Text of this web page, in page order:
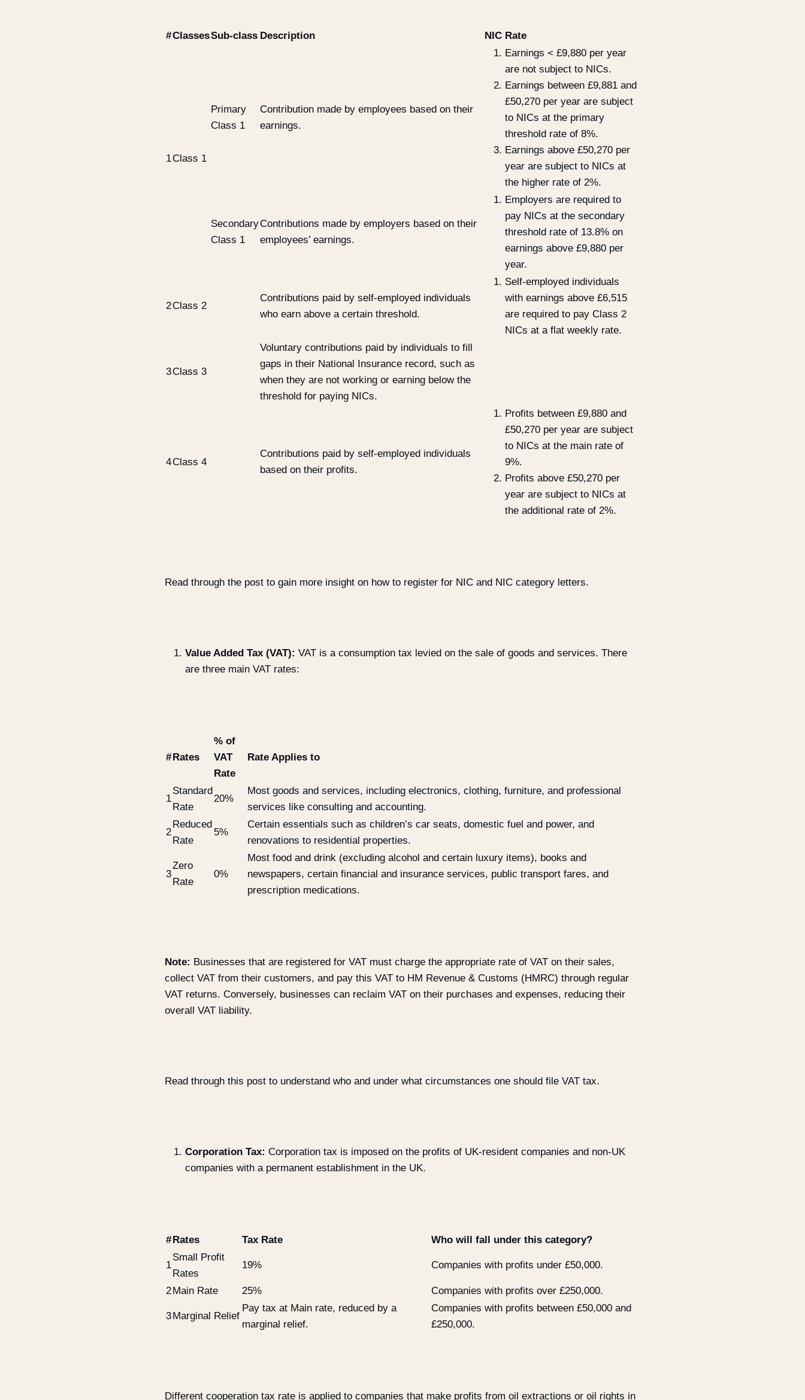
#ClassesSub-class Description NIC Rate
1Class 1
Primary
Class 1
Contribution made by employees based on their
earnings.
Earnings < £9,880 per year
are not subject to NICs.
Earnings between £9,881 and
£50,270 per year are subject
to NICs at the primary
threshold rate of 8%.
Earnings above £50,270 per
year are subject to NICs at
the higher rate of 2%.
Secondary
Class 1
Contributions made by employers based on their
employees’ earnings.
Employers are required to
pay NICs at the secondary
threshold rate of 13.8% on
earnings above £9,880 per
year.
2Class 2
Contributions paid by self-employed individuals
who earn above a certain threshold.
Self-employed individuals
with earnings above £6,515
are required to pay Class 2
NICs at a flat weekly rate.
3Class 3
Voluntary contributions paid by individuals to fill
gaps in their National Insurance record, such as
when they are not working or earning below the
threshold for paying NICs.
4Class 4
Contributions paid by self-employed individuals
based on their profits.
Profits between £9,880 and
£50,270 per year are subject
to NICs at the main rate of
9%.
Profits above £50,270 per
year are subject to NICs at
the additional rate of 2%.
Read through the post to gain more insight on how to register for NIC and NIC category letters.
Value Added Tax (VAT): VAT is a consumption tax levied on the sale of goods and services. There
are three main VAT rates:
#Rates
% of
VAT
Rate
Rate Applies to
1
Standard
Rate
20%
Most goods and services, including electronics, clothing, furniture, and professional
services like consulting and accounting.
2
Reduced
Rate
5%
Certain essentials such as children’s car seats, domestic fuel and power, and
renovations to residential properties.
3
Zero
Rate
0%
Most food and drink (excluding alcohol and certain luxury items), books and
newspapers, certain financial and insurance services, public transport fares, and
prescription medications.
Note: Businesses that are registered for VAT must charge the appropriate rate of VAT on their sales,
collect VAT from their customers, and pay this VAT to HM Revenue & Customs (HMRC) through regular
VAT returns. Conversely, businesses can reclaim VAT on their purchases and expenses, reducing their
overall VAT liability.
Read through this post to understand who and under what circumstances one should file VAT tax.
Corporation Tax: Corporation tax is imposed on the profits of UK-resident companies and non-UK
companies with a permanent establishment in the UK.
#Rates Tax Rate Who will fall under this category?
1
Small Profit
Rates
19% Companies with profits under £50,000.
2Main Rate 25% Companies with profits over £250,000.
3Marginal Relief
Pay tax at Main rate, reduced by a
marginal relief.
Companies with profits between £50,000 and
£250,000.
Different cooperation tax rate is applied to companies that make profits from oil extractions or oil rights in